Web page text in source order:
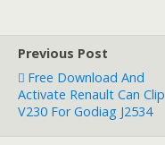
Previous Post
Free Download And
Activate Renault Can Clip
V230 For Godiag J2534